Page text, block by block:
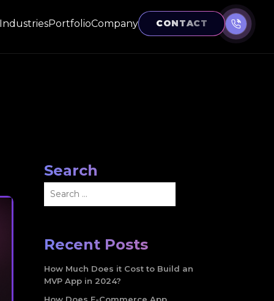
IndustriesPortfolioCompany CONTACT
Search
for:
Recent Posts
How Much Does it Cost to Build an
MVP App in 2024?